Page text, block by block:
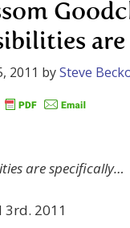
2011 bySteve
are specifically…
3rd. 2011